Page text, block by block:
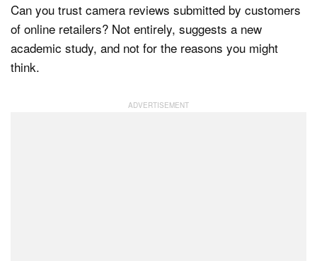
Can you trust camera reviews submitted by customers
of online retailers? Not entirely, suggests a new
academic study, and not for the reasons you might
think.